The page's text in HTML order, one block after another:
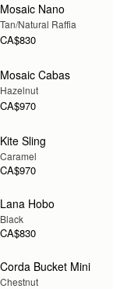
PRE-ORDER
Mosaic Nano
Tan/Natural Raffia
CA$830
NEW
Mosaic Cabas
Hazelnut
CA$970
Kite Sling
Caramel
CA$970
Lana Hobo
Black
CA$830
Corda Bucket Mini
Chestnut